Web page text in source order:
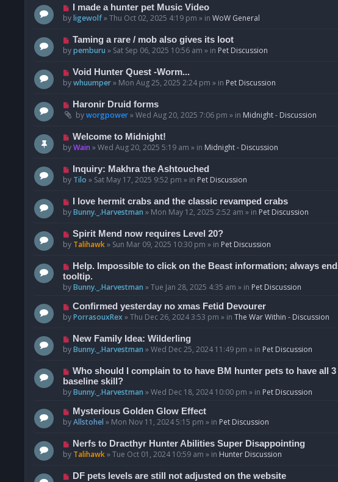
p
o
N
e
p
o
I made a hunter pet Music Video
byligewolf»Thu Oct 02, 2025 4:19 pm » in WoW General
N
e
p
o
Taming a rare / mob also gives its loot
bypemburu » Sat Sep 06, 2025 10:56 am » in Pet Discussion
N
e
p
o
Void Hunter Quest -Worm...
bywhuumper» Mon Aug 25, 2025 2:24 pm » in Pet Discussion
N
e
p
o
Haronir Druid forms
byworgpower»Wed Aug 20, 2025 7:06 pm » in Midnight - Discussion
N
e
p
o
Welcome to Midnight!
byWain »Wed Aug 20, 2025 5:19 am » in Midnight - Discussion
N
e
p
o
Inquiry: Makhra the Ashtouched
by Tilo » Sat May 17, 2025 9:52 pm » in Pet Discussion
N
e
p
o
I love hermit crabs and the classic revamped crabs
byBunny._.Harvestman » Mon May 12, 2025 2:52 am » in Pet Discussion
N
e
p
o
s
Spirit Mend now requires Level 20?
by Talihawk» Sun Mar 09, 2025 10:30 pm » in Pet Discussion
N
e
w
o
s
Help. Impossible to click on the Beast information; always
tooltip.
byBunny._.Harvestman »Tue Jan 28, 2025 4:35 am » in Pet Discussion
N
e
p
o
Confirmed yesterday no xmas Fetid Devourer
byPorrasouxRex»Thu Dec 26, 2024 3:53 pm » in The War Within - Discussion
N
e
p
o
s
New Family Idea: Wilderling
byBunny._.Harvestman »Wed Dec 25, 2024 11:49 pm » in Pet Discussion
N
e
w
o
s
Who should I complain to to have BM hunter pets to have all
baseline skill?
byBunny._.Harvestman »Wed Dec 18, 2024 10:00 pm » in Pet Discussion
N
e
p
o
Mysterious Golden Glow Effect
byAllstohel » Mon Nov 11, 2024 5:15 pm » in Pet Discussion
N
e
p
Nerfs to Dracthyr Hunter Abilities Super Disappointing
by Talihawk»Tue Oct 01, 2024 10:59 am » in Hunter Discussion
NDF pets levels are still not adjusted on the website